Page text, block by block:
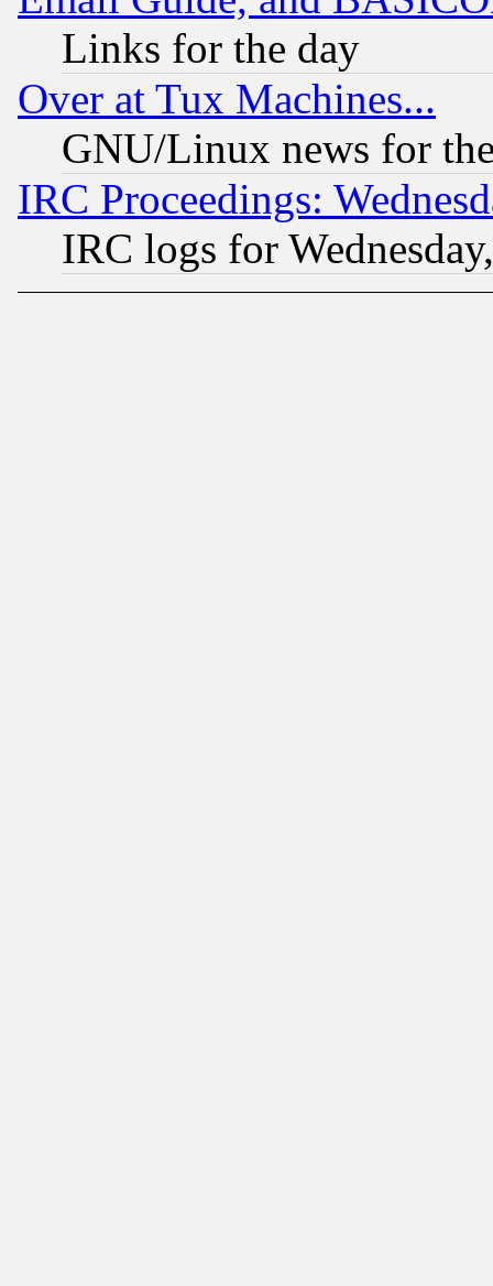
Links for the day
Over at Tux Machines...
GNU/Linux news for
IRC Proceedings:
IRC logs for